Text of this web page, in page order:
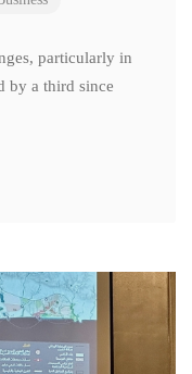
particularly in
by a third since